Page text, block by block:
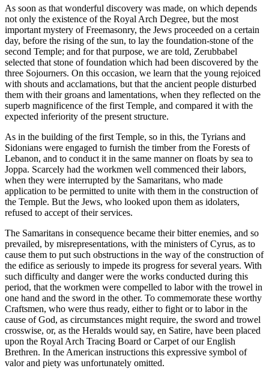
As soon as that wonderful discovery was made, on which depends
not only the existence of the Royal Arch Degree, but the most
important mystery of Freemasonry, the Jews proceeded on a certain
day, before the rising of the sun, to lay the foundation-stone of the
second Temple; and for that purpose, we are told, Zerubbabel
selected that stone of foundation which had been discovered by the
three Sojourners. On this occasion, we learn that the young rejoiced
with shouts and acclamations, but that the ancient people disturbed
them with their groans and lamentations, when they reflected on the
superb magnificence of the first Temple, and compared it with the
expected inferiority of the present structure.
As in the building of the first Temple, so in this, the Tyrians and
Sidonians were engaged to furnish the timber from the Forests of
Lebanon, and to conduct it in the same manner on floats by sea to
Joppa. Scarcely had the workmen well commenced their labors,
when they were interrupted by the Samaritans, who made
application to be permitted to unite with them in the construction of
the Temple. But the Jews, who looked upon them as idolaters,
refused to accept of their services.
The Samaritans in consequence became their bitter enemies, and so
prevailed, by misrepresentations, with the ministers of Cyrus, as to
cause them to put such obstructions in the way of the construction of
the edifice as seriously to impede its progress for several years. With
such difficulty and danger were the works conducted during this
period, that the workmen were compelled to labor with the trowel in
one hand and the sword in the other. To commemorate these worthy
Craftsmen, who were thus ready, either to fight or to labor in the
cause of God, as circumstances might require, the sword and trowel
crosswise, or, as the Heralds would say, en Satire, have been placed
upon the Royal Arch Tracing Board or Carpet of our English
Brethren. In the American instructions this expressive symbol of
valor and piety was unfortunately omitted.